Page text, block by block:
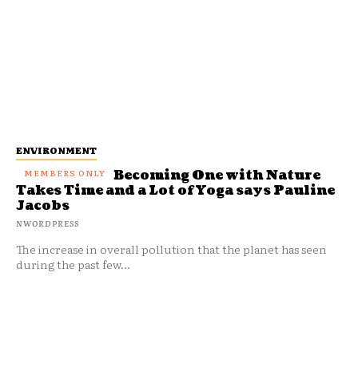
ENVIRONMENT
Becoming One with Nature
Takes Time and a Lot of Yoga says Pauline
Jacobs
NWORDPRESS
The increase in overall pollution that the planet has seen
during the past few...